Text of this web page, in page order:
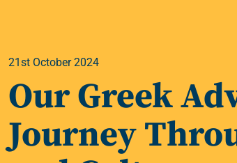
Academic Overview
Pupil Journey >
Enrichment
21st October 2024
Our Greek
Journey